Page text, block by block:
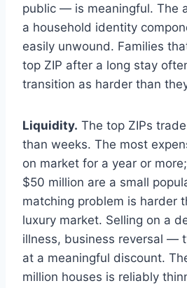
public — is meaningful. The
a household identity
easily unwound. Families
top ZIP after a long stay
transition as harder than
Liquidity. The top ZIPs
than weeks. The most
on market for a year or
$50 million are a small
matching problem is harder
luxury market. Selling on a
illness, business reversal —
at a meaningful discount.
million houses is reliably